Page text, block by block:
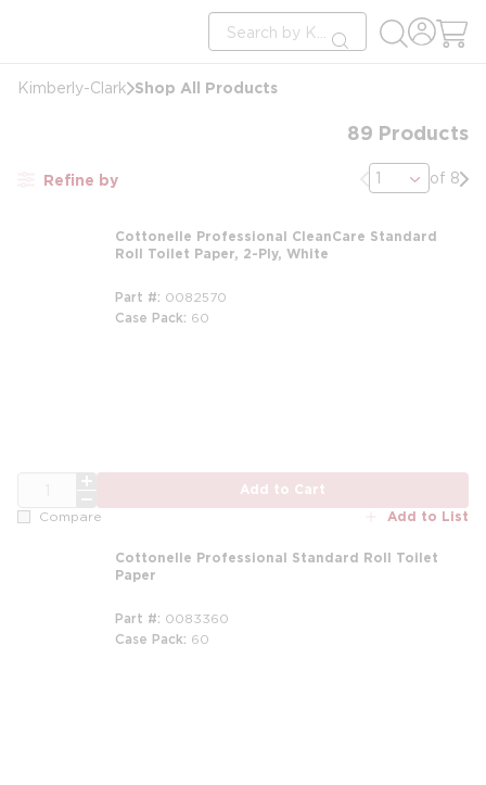
Site Search
submit search
Kimberly-Clark Shop All Products
89 Products
Refine by Previous page
of 8
Cottonelle Professional CleanCare Standard
Roll Toilet Paper, 2-Ply, White
Part # 0082570
Case Pack 60
Add to Cart
Compare Add to List
Cottonelle Professional Standard Roll Toilet
Paper
Part # 0083360
Case Pack 60